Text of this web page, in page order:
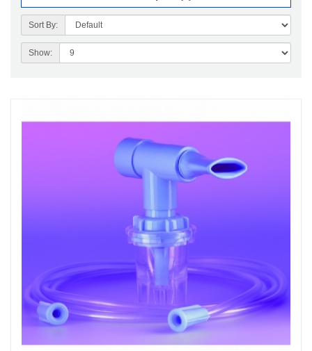
Sort By:
Show: